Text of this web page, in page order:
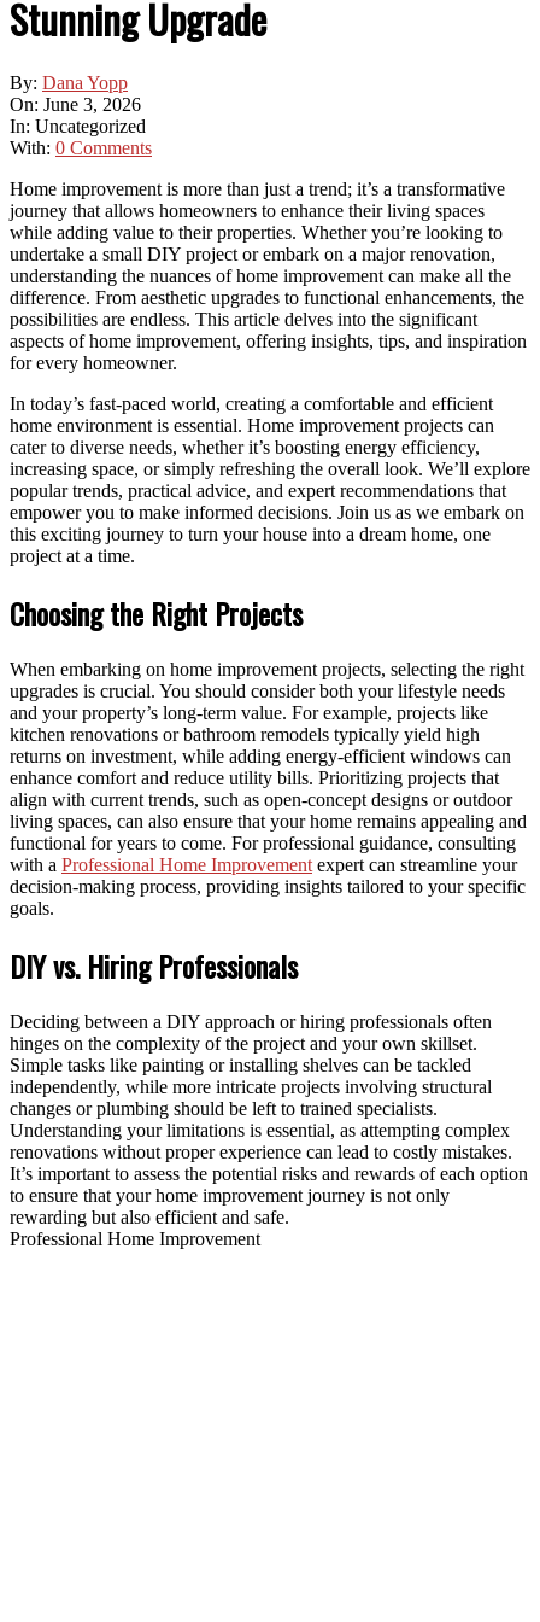
Stunning Upgrade
By: Dana Yopp
On: June 3, 2026
In: Uncategorized
With: 0 Comments
Home improvement is more than just a trend; it’s a transformative
journey that allows homeowners to enhance their living spaces
while adding value to their properties. Whether you’re looking to
undertake a small DIY project or embark on a major renovation,
understanding the nuances of home improvement can make all the
difference. From aesthetic upgrades to functional enhancements, the
possibilities are endless. This article delves into the significant
aspects of home improvement, offering insights, tips, and inspiration
for every homeowner.
In today’s fast-paced world, creating a comfortable and efficient
home environment is essential. Home improvement projects can
cater to diverse needs, whether it’s boosting energy efficiency,
increasing space, or simply refreshing the overall look. We’ll explore
popular trends, practical advice, and expert recommendations that
empower you to make informed decisions. Join us as we embark on
this exciting journey to turn your house into a dream home, one
project at a time.
Choosing the Right Projects
When embarking on home improvement projects, selecting the right
upgrades is crucial. You should consider both your lifestyle needs
and your property’s long-term value. For example, projects like
kitchen renovations or bathroom remodels typically yield high
returns on investment, while adding energy-efficient windows can
enhance comfort and reduce utility bills. Prioritizing projects that
align with current trends, such as open-concept designs or outdoor
living spaces, can also ensure that your home remains appealing and
functional for years to come. For professional guidance, consulting
with a Professional Home Improvement expert can streamline your
decision-making process, providing insights tailored to your specific
goals.
DIY vs. Hiring Professionals
Deciding between a DIY approach or hiring professionals often
hinges on the complexity of the project and your own skillset.
Simple tasks like painting or installing shelves can be tackled
independently, while more intricate projects involving structural
changes or plumbing should be left to trained specialists.
Understanding your limitations is essential, as attempting complex
renovations without proper experience can lead to costly mistakes.
It’s important to assess the potential risks and rewards of each option
to ensure that your home improvement journey is not only
rewarding but also efficient and safe.
Professional Home Improvement